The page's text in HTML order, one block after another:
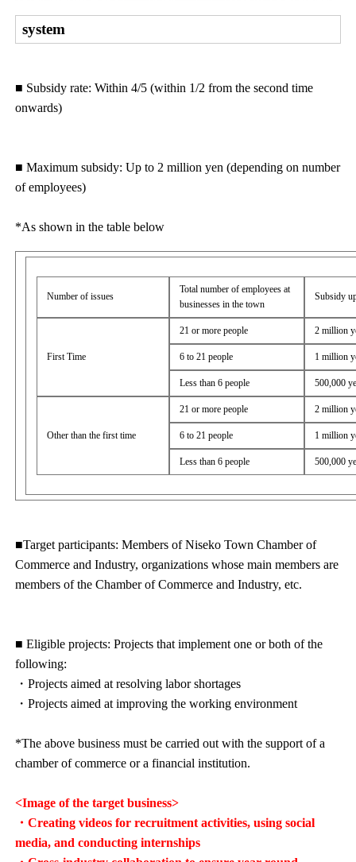
system
■ Subsidy rate: Within 4/5 (within 1/2 from the second time
onwards)
■ Maximum subsidy: Up to 2 million yen (depending on number
of employees)
*As shown in the table below
Number of issues
Total number of employees at
businesses in the town
Subsidy
First Time
21 or more people 2 million
6 to 21 people 1 million
Less than 6 people 500,000
Other than the first time
21 or more people 2 million
6 to 21 people 1 million
Less than 6 people 500,000
■Target participants: Members of Niseko Town Chamber of
Commerce and Industry, organizations whose main members are
members of the Chamber of Commerce and Industry, etc.
■ Eligible projects: Projects that implement one or both of the
following:
・Projects aimed at resolving labor shortages
・Projects aimed at improving the working environment
*The above business must be carried out with the support of a
chamber of commerce or a financial institution.
<Image of the target business>
・Creating videos for recruitment activities, using social
media, and conducting internships